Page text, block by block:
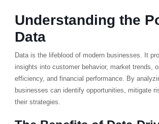
Understanding the
Data
Data is the lifeblood of modern businesses. It
insights into customer behavior, market trends,
efficiency, and financial performance. By
businesses can identify opportunities, mitigate
their strategies.